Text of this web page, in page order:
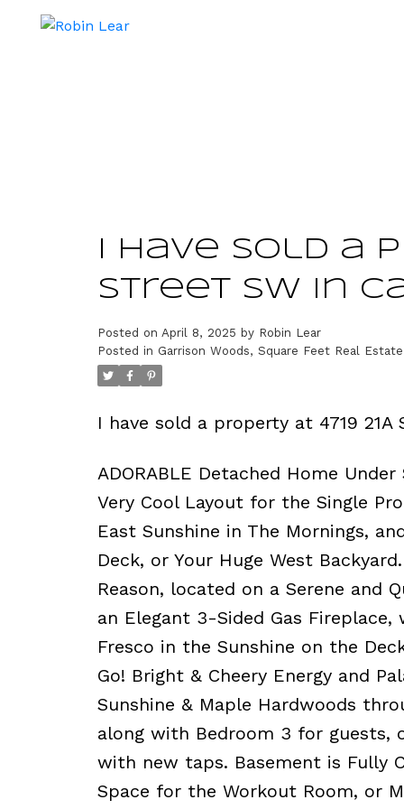
I have sold a
Street SW in
Posted on April 8, 2025 by Robin Lear
Posted in Garrison Woods, Square Feet Real Estate
I have sold a property at 4719
ADORABLE Detached Home
Very Cool Layout for the Single
East Sunshine in The Mornings,
Deck, or Your Huge West
Reason, located on a Serene and
an Elegant 3-Sided Gas
Fresco in the Sunshine on the
Go! Bright & Cheery Energy and
Sunshine & Maple Hardwoods
along with Bedroom 3 for guests,
with new taps. Basement is Fully
Space for the Workout Room, or